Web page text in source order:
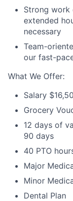
Strong
extended
necessary
Team-
our fast-
What We Offer:
Salary
Grocery
12 days of
90 days
40 PTO
Major
Minor
Dental Plan